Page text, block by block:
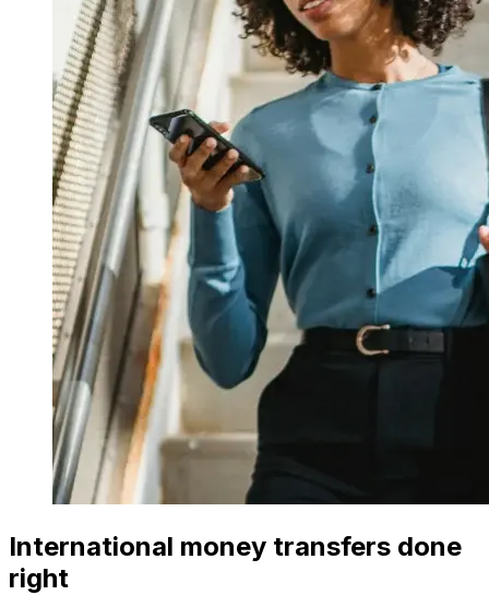
International money transfers done
right